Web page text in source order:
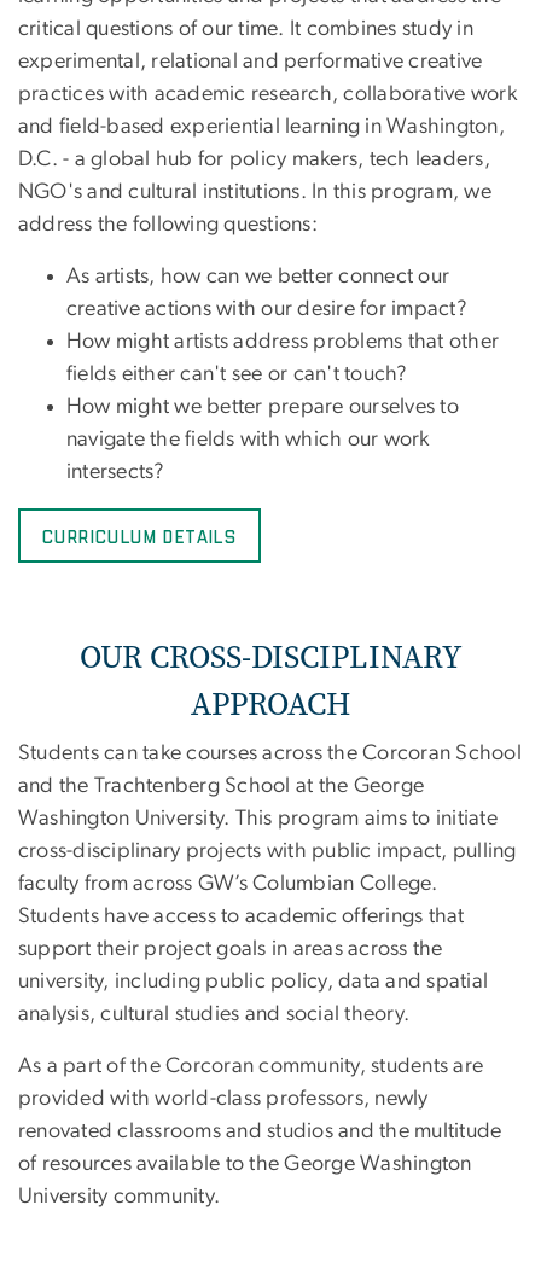
critical questions of our time. It combines study in
experimental, relational and performative creative
practices with academic research, collaborative work
and field-based experiential learning in Washington,
D.C. - a global hub for policy makers, tech leaders,
NGO's and cultural institutions. In this program, we
address the following questions:
As artists, how can we better connect our
creative actions with our desire for impact?
How might artists address problems that other
fields either can't see or can't touch?
How might we better prepare ourselves to
navigate the fields with which our work
intersects?
Curriculum Details
OUR CROSS-DISCIPLINARY
APPROACH
Students can take courses across the Corcoran School
and the Trachtenberg School at the George
Washington University. This program aims to initiate
cross-disciplinary projects with public impact, pulling
faculty from across GW’s Columbian College.
Students have access to academic offerings that
support their project goals in areas across the
university, including public policy, data and spatial
analysis, cultural studies and social theory.
As a part of the Corcoran community, students are
provided with world-class professors, newly
renovated classrooms and studios and the multitude
of resources available to the George Washington
University community.